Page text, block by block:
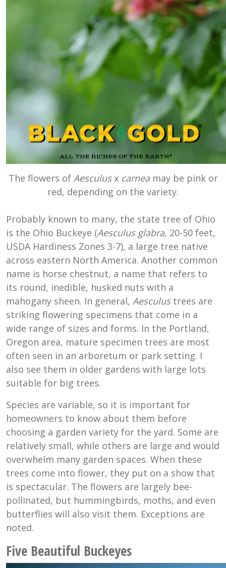
The flowers of Aesculusx carneamay be pink or
red, depending on the variety.
Probably known to many, the state tree of Ohio
is the Ohio Buckeye (Aesculus glabra, 20-50 feet,
USDA Hardiness Zones 3-7), a large tree native
across eastern North America. Another common
name is horse chestnut, a name that refers to
its round, inedible, husked nuts with a
mahogany sheen. In general, Aesculustrees are
striking flowering specimens that come in a
wide range of sizes and forms. In the Portland,
Oregon area, mature specimen trees are most
often seen in an arboretum or park setting. I
also see them in older gardens with large lots
suitable for big trees.
Species are variable, so it is important for
homeowners to know about them before
choosing a garden variety for the yard. Some are
relatively small, while others are large and would
overwhelm many garden spaces. When these
trees come into flower, they put on a show that
is spectacular. The flowers are largely bee-
pollinated, but hummingbirds, moths, and even
butterflies will also visit them. Exceptions are
noted.
Five Beautiful Buckeyes